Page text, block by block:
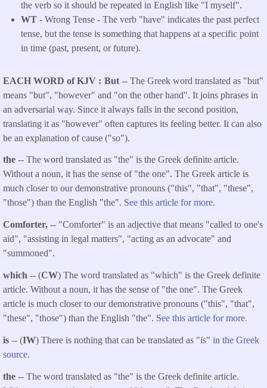
the verb so it should be repeated in English like "I myself".
WT - Wrong Tense - The verb "have" indicates the past perfect
tense, but the tense is something that happens at a specific point
in time (past, present, or future).
EACH WORD of KJV But -- The Greek word translated as "but"
means "but", "however" and "on the other hand". It joins phrases in
an adversarial way. Since it always falls in the second position,
translating it as "however" often captures its feeling better. It can also
be an explanation of cause ("so").
the -- The word translated as "the" is the Greek definite article.
Without a noun, it has the sense of "the one". The Greek article is
much closer to our demonstrative pronouns ("this", "that", "these",
"those") than the English "the". See this article for more.
Comforter, -- "Comforter" is an adjective that means "called to one's
aid", "assisting in legal matters", "acting as an advocate" and
"summoned".
which -- (CW) The word translated as "which" is the Greek definite
article. Without a noun, it has the sense of "the one". The Greek
article is much closer to our demonstrative pronouns ("this", "that",
"these", "those") than the English "the". See this article for more.
is -- (IW) There is nothing that can be translated as "is" in the Greek
source.
the -- The word translated as "the" is the Greek definite article.